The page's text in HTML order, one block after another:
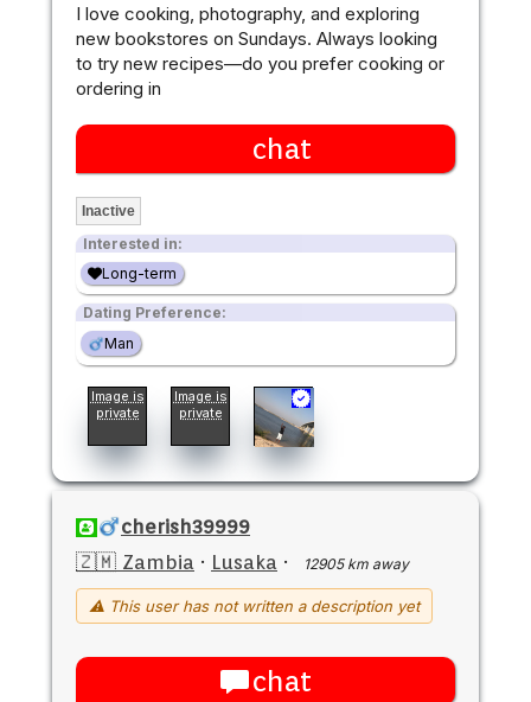
I love cooking, photography, and exploring
new bookstores on Sundays. Always looking
to try new recipes—do you prefer cooking or
ordering in
chat
Inactive
Interested in:
Long-term
Dating Preference:
Man
Image is
private
Image is
private
cherish39999
🇿🇲 Zambia · Lusaka · 12905 km away
⚠ This user has not written a description yet
chat